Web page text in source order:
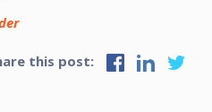
this post: